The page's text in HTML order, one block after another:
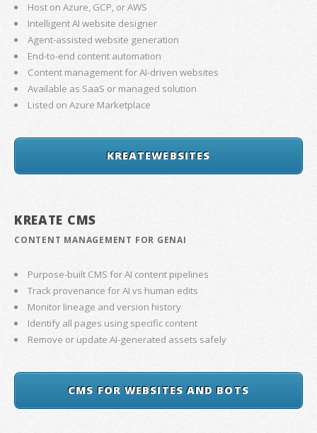
Host on Azure, GCP, or AWS
Intelligent AI website designer
Agent-assisted website generation
End-to-end content automation
Content management for AI-driven websites
Available as SaaS or managed solution
Listed on Azure Marketplace
KREATEWEBSITES
KREATE CMS
CONTENT MANAGEMENT FOR GENAI
Purpose-built CMS for AI content pipelines
Track provenance for AI vs human edits
Monitor lineage and version history
Identify all pages using specific content
Remove or update AI-generated assets safely
CMS FOR WEBSITES AND BOTS